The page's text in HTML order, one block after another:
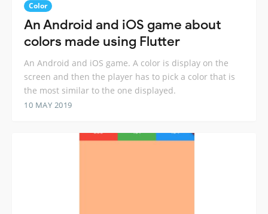
Color
An Android and iOS game about
colors made using Flutter
An Android and iOS game. A color is display on the
screen and then the player has to pick a color that is
the most similar to the one displayed.
10 MAY 2019